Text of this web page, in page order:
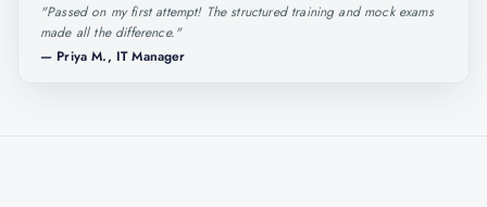
"Passed on my first attempt! The structured training and mock exams
made all the difference."
— Priya M., IT Manager